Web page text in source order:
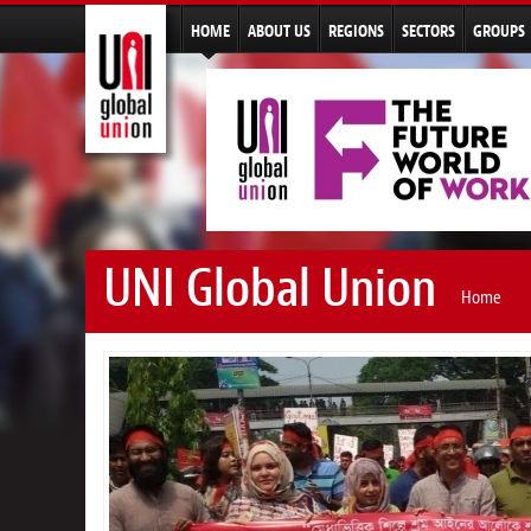
HOME ABOUT US REGIONS SECTORS GROUPS
UNI Global Union Home